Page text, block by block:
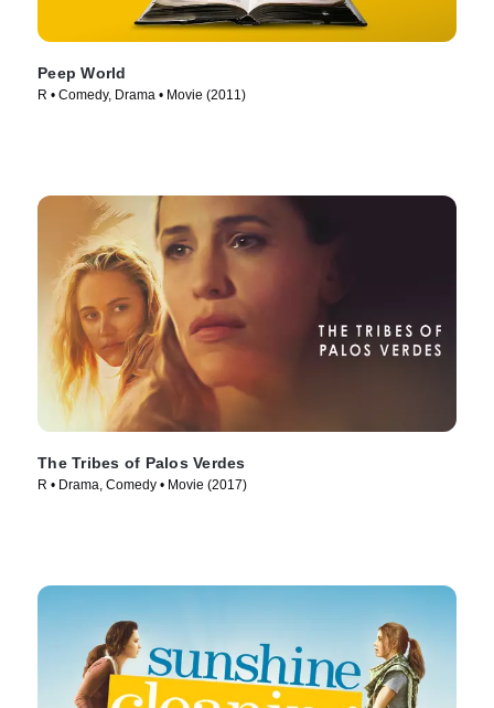
Peep World
R • Comedy, Drama • Movie (2011)
The Tribes of Palos Verdes
R • Drama, Comedy • Movie (2017)